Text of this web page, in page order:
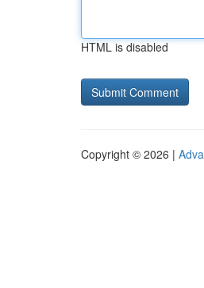
HTML is disabled
Copyright © 2026 |